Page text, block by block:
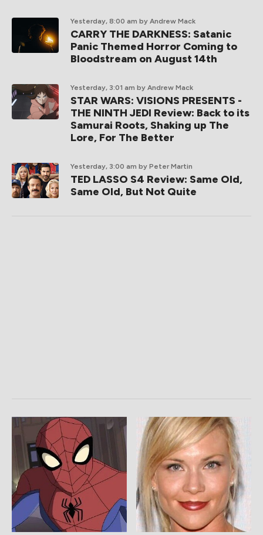
Yesterday, 8:00 am by Andrew Mack
CARRY THE DARKNESS: Satanic
Panic Themed Horror Coming to
Bloodstream on August 14th
Yesterday, 3:01 am by Andrew Mack
STAR WARS: VISIONS PRESENTS -
THE NINTH JEDI Review: Back to its
Samurai Roots, Shaking up The
Lore, For The Better
Yesterday, 3:00 am by Peter Martin
TED LASSO S4 Review: Same Old,
Same Old, But Not Quite